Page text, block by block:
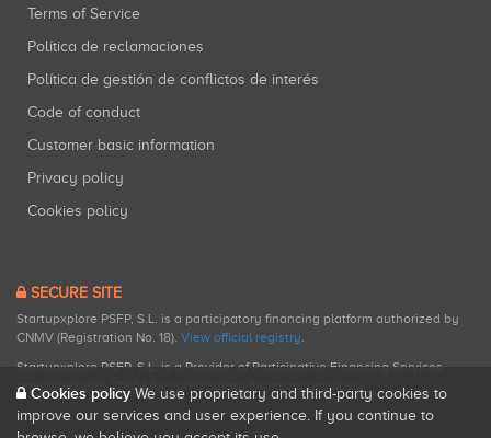
Terms of Service
Política de reclamaciones
Política de gestión de conflictos de interés
Code of conduct
Customer basic information
Privacy policy
Cookies policy
SECURE SITE
Startupxplore PSFP, S.L. is a participatory financing platform authorized by
CNMV (Registration No. 18). View official registry.
Startupxplore PSFP, S.L. is a Provider of Participative Financing Services
registered with CNMV for participatory financing activities.
Cookies policy We use proprietary and third-party cookies to
improve our services and user experience. If you continue to